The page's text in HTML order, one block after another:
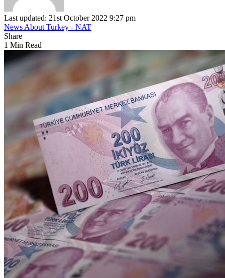
Last updated: 21st October 2022 9:27 pm
News About Turkey - NAT
Share
1 Min Read